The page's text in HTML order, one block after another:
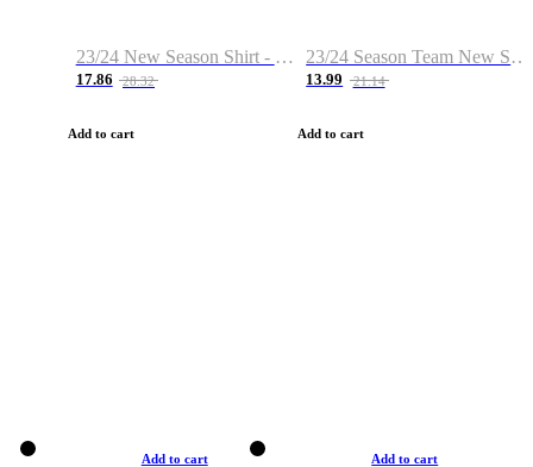
23/24 New Season Shirt - Custom Name & Number
17.86 28.32
Add to cart
23/24 Season Team New Shirt -Size S-2XL
13.99 21.14
Add to cart
Add to cart Add to cart